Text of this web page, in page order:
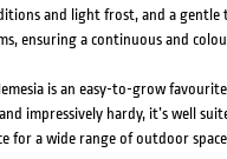
and light frost, and a gentle
ensuring a continuous and
is an easy-to-grow
impressively hardy, it’s well
for a wide range of outdoor